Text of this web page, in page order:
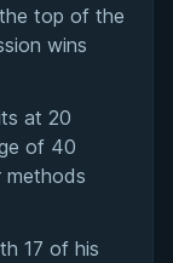
top of the
wins
at 20
of 40
methods
17 of his